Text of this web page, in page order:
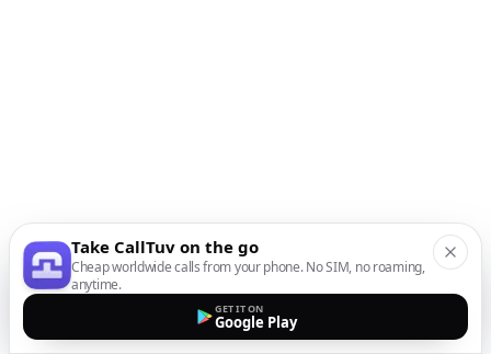
Take CallTuv on the go
Cheap worldwide calls from your phone. No SIM, no roaming,
anytime.
GET IT ON
Google Play